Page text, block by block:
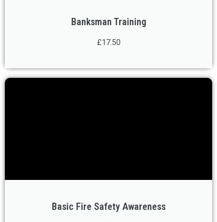
Banksman Training
£17.50
Basic Fire Safety Awareness